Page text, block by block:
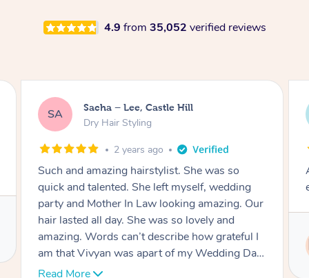
4.9 from 35,052 verified reviews
JC Jasmine, Gordon
Dry Hair Styling
3 years ago
Arrived on time, captured my thiloughts
exactly. Was really nice.
Service provided by
Ritu